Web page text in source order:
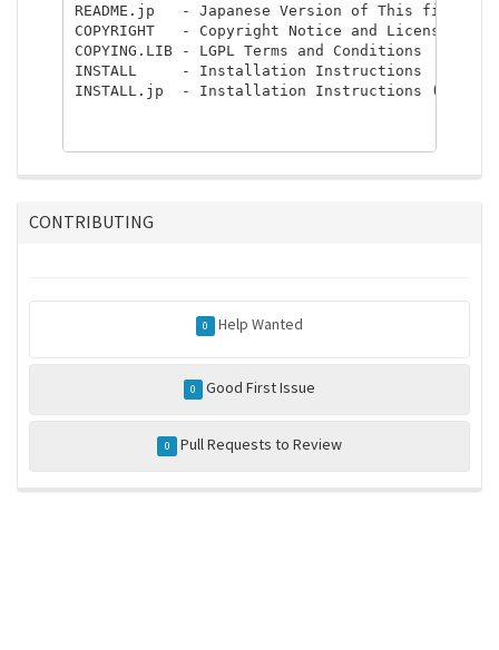
README.jp   - Japanese Version of This file
COPYRIGHT   - Copyright Notice and License
COPYING.LIB - LGPL Terms and Conditions
INSTALL     - Installation Instructions
INSTALL.jp  - Installation Instructions
CONTRIBUTING
0 Help Wanted
0 Good First Issue
0 Pull Requests to Review